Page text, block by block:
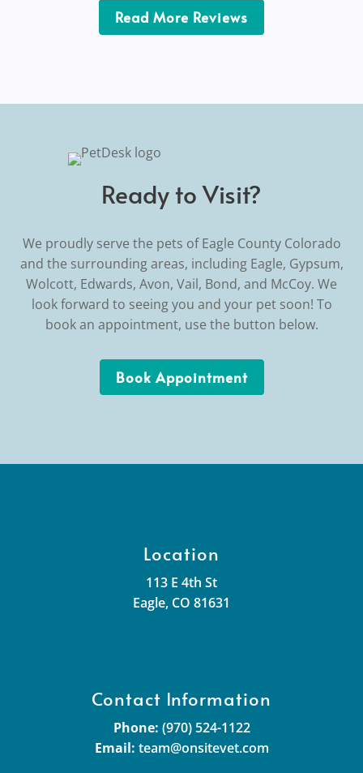
Read More Reviews
Ready to Visit?
We proudly serve the pets of Eagle County Colorado
and the surrounding areas, including Eagle, Gypsum,
Wolcott, Edwards, Avon, Vail, Bond, and McCoy. We
look forward to seeing you and your pet soon! To
book an appointment, use the button below.
Book Appointment
Location
113 E 4th St
Eagle, CO 81631
Contact Information
Phone: (970) 524-1122
Email: team@onsitevet.com